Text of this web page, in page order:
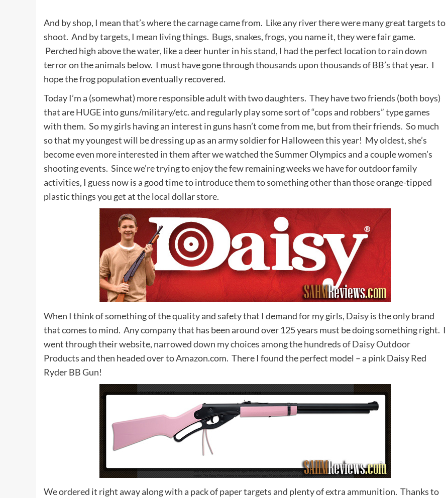
And by shop, I mean that’s where the carnage came from. Like any river there were many great targets to
shoot. And by targets, I mean living things. Bugs, snakes, frogs, you name it, they were fair game.
Perched high above the water, like a deer hunter in his stand, I had the perfect location to rain down
terror on the animals below. I must have gone through thousands upon thousands of BB’s that year. I
hope the frog population eventually recovered.
Today I’m a (somewhat) more responsible adult with two daughters. They have two friends (both boys)
that are HUGE into guns/military/etc. and regularly play some sort of “cops and robbers” type games
with them. So my girls having an interest in guns hasn’t come from me, but from their friends. So much
so that my youngest will be dressing up as an army soldier for Halloween this year! My oldest, she’s
become even more interested in them after we watched the Summer Olympics and a couple women’s
shooting events. Since we’re trying to enjoy the few remaining weeks we have for outdoor family
activities, I guess now is a good time to introduce them to something other than those orange-tipped
plastic things you get at the local dollar store.
When I think of something of the quality and safety that I demand for my girls, Daisy is the only brand
that comes to mind. Any company that has been around over 125 years must be doing something right. I
went through their website, narrowed down my choices among the hundreds of Daisy Outdoor
Productsand then headed over to Amazon.com. There I found the perfect model – a pink Daisy Red
Ryder BB Gun!
We ordered it right away along with a pack of paper targets and plenty of extra ammunition. Thanks to